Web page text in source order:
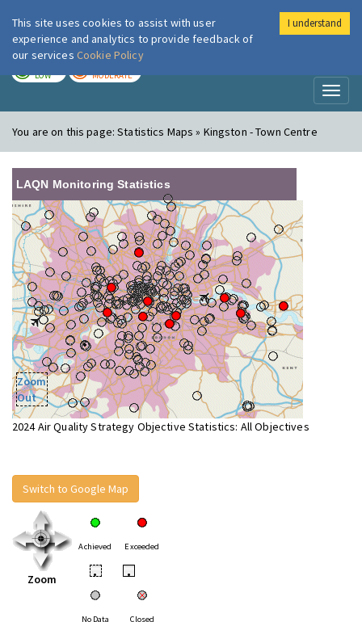
London Air
LOW MODERATE
You are on this page:Statistics Maps » Kingston - Town Centre
LAQN Monitoring Statistics
Zoom
Out
2024 Air Quality Strategy Objective Statistics: All Objectives
Switch to Google Map
Zoom
Achieved Exceeded
• •
No Data Closed
This site uses cookies to assist with user
experience and analytics to provide feedback of
our services Cookie Policy
I understand